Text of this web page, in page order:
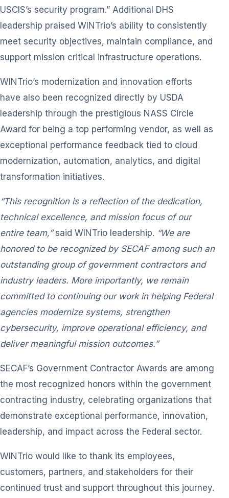
USCIS’s security program.” Additional DHS
leadership praised WINTrio’s ability to consistently
meet security objectives, maintain compliance, and
support mission critical infrastructure operations.
WINTrio’s modernization and innovation efforts
have also been recognized directly by USDA
leadership through the prestigious NASS Circle
Award for being a top performing vendor, as well as
exceptional performance feedback tied to cloud
modernization, automation, analytics, and digital
transformation initiatives.
“This recognition is a reflection of the dedication,
technical excellence, and mission focus of our
entire team,”said WINTrio leadership. “We are
honored to be recognized by SECAF among such an
outstanding group of government contractors and
industry leaders. More importantly, we remain
committed to continuing our work in helping Federal
agencies modernize systems, strengthen
cybersecurity, improve operational efficiency, and
deliver meaningful mission outcomes.”
SECAF’s Government Contractor Awards are among
the most recognized honors within the government
contracting industry, celebrating organizations that
demonstrate exceptional performance, innovation,
leadership, and impact across the Federal sector.
WINTrio would like to thank its employees,
customers, partners, and stakeholders for their
continued trust and support throughout this journey.